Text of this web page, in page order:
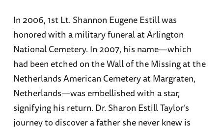
In 2006, 1st Lt. Shannon Eugene Estill was
honored with a military funeral at Arlington
National Cemetery. In 2007, his name—which
had been etched on the Wall of the Missing at the
Netherlands American Cemetery at Margraten,
Netherlands—was embellished with a star,
signifying his return. Dr. Sharon Estill Taylor’s
journey to discover a father she never knew is